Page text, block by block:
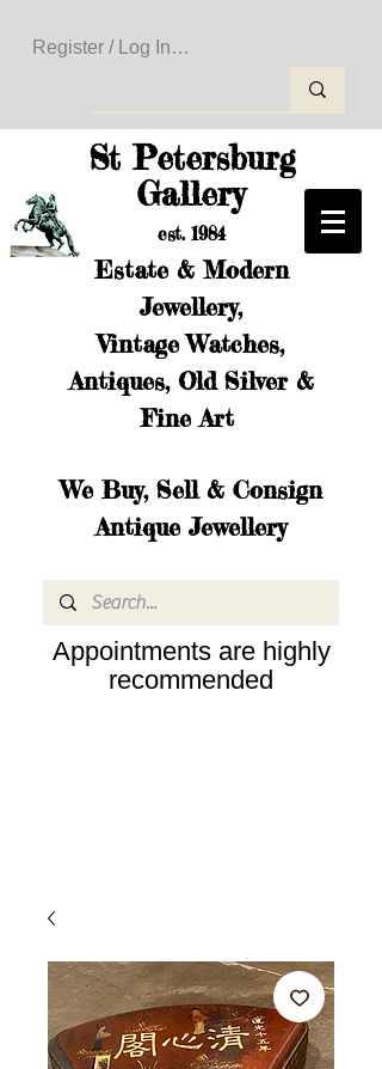
Register / Log In to Create Your Wishlist
St Petersburg
Gallery
est. 1984
Estate & Modern
Jewellery,
Vintage Watches,
Antiques, Old Silver &
Fine Art
We Buy, Sell & Consign
Antique Jewellery
Appointments are highly
recommended